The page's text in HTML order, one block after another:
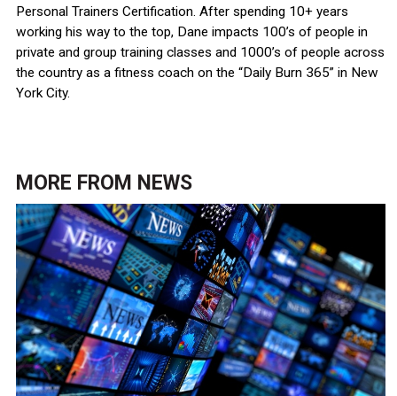
Personal Trainers Certification. After spending 10+ years
working his way to the top, Dane impacts 100’s of people in
private and group training classes and 1000’s of people across
the country as a fitness coach on the “Daily Burn 365” in New
York City.
MORE FROM NEWS